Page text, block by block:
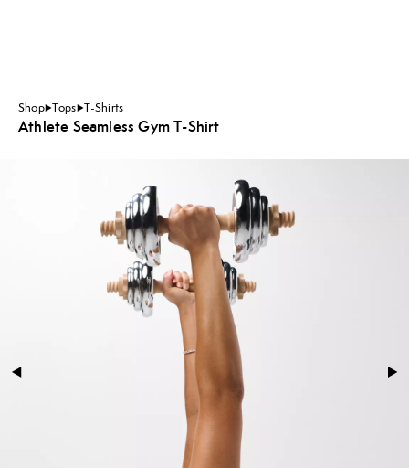
Shop Tops T-Shirts
Athlete Seamless Gym T-Shirt